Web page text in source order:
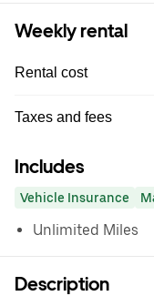
Weekly rental
Rental cost
Taxes and fees
Includes
Vehicle Insurance
Unlimited Miles
Description